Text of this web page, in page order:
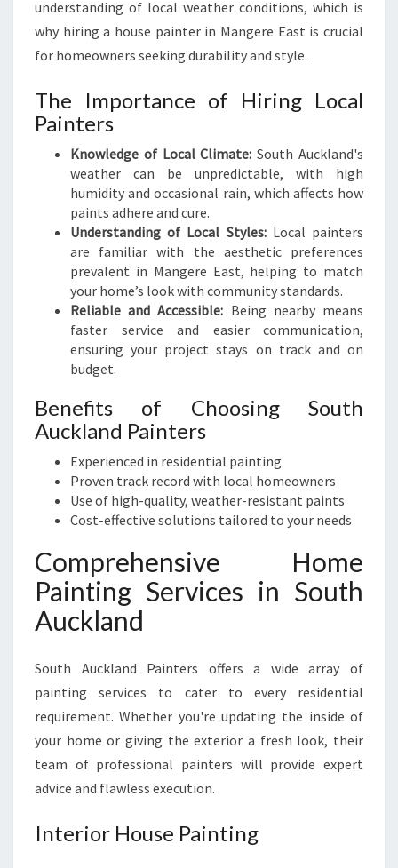
H
O
M
R
N
S
F
O
R
M
A
T
I
N
understanding of local weather conditions, which is
why hiring a house painter in Mangere East is crucial
for homeowners seeking durability and style.
The Importance of Hiring Local
Painters
Knowledge of Local Climate: South Auckland's
weather can be unpredictable, with high
humidity and occasional rain, which affects how
paints adhere and cure.
Understanding of Local Styles:Local painters
are familiar with the aesthetic preferences
prevalent in Mangere East, helping to match
your home’s look with community standards.
Reliable and Accessible: Being nearby means
faster service and easier communication,
ensuring your project stays on track and on
budget.
Benefits of Choosing South
Auckland Painters
Experienced in residential painting
Proven track record with local homeowners
Use of high-quality, weather-resistant paints
Cost-effective solutions tailored to your needs
Comprehensive Home
Painting Services in South
Auckland
South Auckland Painters offers a wide array of
painting services to cater to every residential
requirement. Whether you're updating the inside of
your home or giving the exterior a fresh look, their
team of professional painters will provide expert
advice and flawless execution.
Interior House Painting